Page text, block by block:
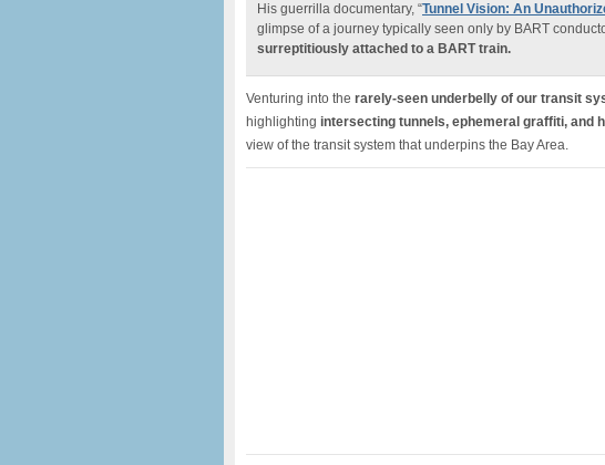
His guerrilla documentary, “Tunnel Vision: An
glimpse of a journey typically seen only by BART
surreptitiously attached to a BART train.
Venturing into the rarely-seen underbelly of our transit
highlighting intersecting tunnels, ephemeral graffiti, and
view of the transit system that underpins the Bay Area.